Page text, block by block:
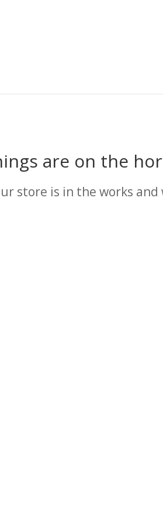
are on the
store is in the works